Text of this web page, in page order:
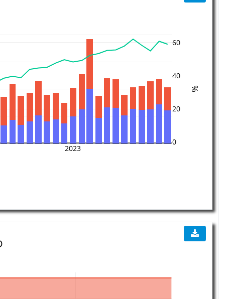
2023
0
20
40
60
%